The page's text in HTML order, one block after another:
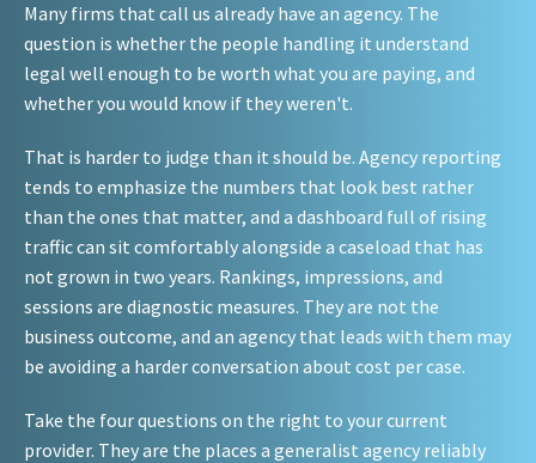
Many firms that call us already have an agency. The
question is whether the people handling it understand
legal well enough to be worth what you are paying, and
whether you would know if they weren't.
That is harder to judge than it should be. Agency reporting
tends to emphasize the numbers that look best rather
than the ones that matter, and a dashboard full of rising
traffic can sit comfortably alongside a caseload that has
not grown in two years. Rankings, impressions, and
sessions are diagnostic measures. They are not the
business outcome, and an agency that leads with them may
be avoiding a harder conversation about cost per case.
Take the four questions on the right to your current
provider. They are the places a generalist agency reliably